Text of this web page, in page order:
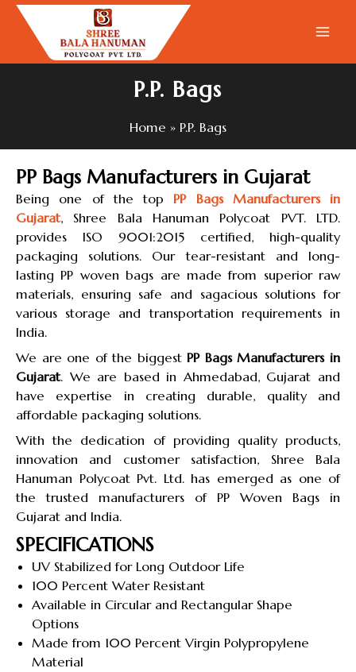
Skip
content
P.P. Bags
Home P.P. Bags
PP Bags Manufacturers in Gujarat
Being one of the top PP Bags Manufacturers in
Gujarat, Shree Bala Hanuman Polycoat PVT. LTD.
provides ISO 9001:2015 certified, high-quality
packaging solutions. Our tear-resistant and long-
lasting PP woven bags are made from superior raw
materials, ensuring safe and sagacious solutions for
various storage and transportation requirements in
India.
We are one of the biggestPP Bags Manufacturers in
Gujarat. We are based in Ahmedabad, Gujarat and
have expertise in creating durable, quality and
affordable packaging solutions.
With the dedication of providing quality products,
innovation and customer satisfaction, Shree Bala
Hanuman Polycoat Pvt. Ltd. has emerged as one of
the trusted manufacturers of PP Woven Bags in
Gujarat and India.
SPECIFICATIONS
UV Stabilized for Long Outdoor Life
100 Percent Water Resistant
Available in Circular and Rectangular Shape
Options
Made from 100 Percent Virgin Polypropylene
Material